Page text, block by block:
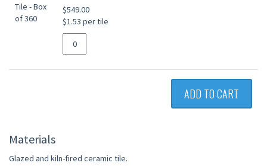
$549.00
$1.53 per tile
ADD TO CART
Materials
Glazed and kiln-fired ceramic tile.